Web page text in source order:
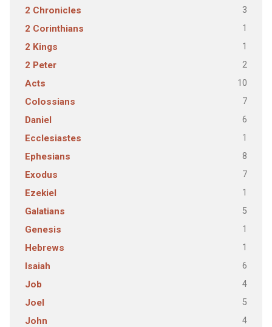
2 Chronicles 3
2 Corinthians 1
2 Kings 1
2 Peter 2
Acts 10
Colossians 7
Daniel 6
Ecclesiastes 1
Ephesians 8
Exodus 7
Ezekiel 1
Galatians 5
Genesis 1
Hebrews 1
Isaiah 6
Job 4
Joel 5
John 4